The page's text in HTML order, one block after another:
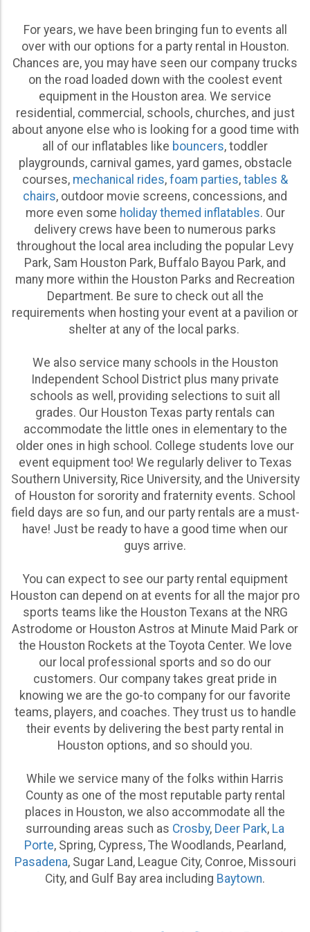
party for the entire neighborhood or add popular
concessions like cotton candy or snow cones to your
child’s school field day with the help of our cost-
effective and convenient event equipment options.
The best part of our job is offering a wide range of
event rentalsthat suit any possible style of party,
allowing us to be part of thousands of unbelievable
memories throughout the years.
We carry event furniture including canopies, folding
chairs, and tables that help to ensure everyone has a
seat to enjoy the ceremony and celebrate the happy
couple.
Whether you’re planning an elegant outdoor wedding
and need extra seating or are putting together a
classy and intimate rehearsal dinner, our range of
Houston party rentals wedding planners rely on for all
of their wedding-related event needs are an
showers, rehearsal dinners, engagement parties, and
everything in between!
Whatever your needs are for a party rental Houston
communities love, shop our wide range of options
online and get the party started with our impressive
equipment today! Feel free to reach out to our team
directly if you’d like a custom quote to cater to your
specific event needs.
Kids Party Rental Houston Parents Trust for a Range
of Events
specialize in kids party rental Houston parents can
depend on to provide the fun in a safe, reliable and
affordable way. From mega Star Wars-themed
immersive bounce house experiences to toddler-
specific inflatables that keep the little ones
entertained, we have party equipment rental options
that speak to every child’s ultimate party goal: to have
For years, we have been bringing fun to events all
over with our options for a party rental in Houston.
Chances are, you may have seen our company trucks
on the road loaded down with the coolest event
equipment in the Houston area. We service
residential, commercial, schools, churches, and just
about anyone else who is looking for a good time with
all of our inflatables like bouncers, toddler
playgrounds, carnival games, yard games, obstacle
courses, mechanical rides, foam parties, tables &
chairs, outdoor movie screens, concessions, and
more even some holiday themed inflatables. Our
delivery crews have been to numerous parks
throughout the local area including the popular Levy
Park, Sam Houston Park, Buffalo Bayou Park, and
many more within the Houston Parks and Recreation
Department. Be sure to check out all the
requirements when hosting your event at a pavilion or
shelter at any of the local parks.
We also service many schools in the Houston
Independent School District plus many private
schools as well, providing selections to suit all
grades. Our Houston Texas party rentals can
accommodate the little ones in elementary to the
older ones in high school. College students love our
event equipment too! We regularly deliver to Texas
Southern University, Rice University, and the University
of Houston for sorority and fraternity events. School
field days are so fun, and our party rentals are a must-
have! Just be ready to have a good time when our
guys arrive.
You can expect to see our party rental equipment
Houston can depend on at events for all the major pro
sports teams like the Houston Texans at the NRG
Astrodome or Houston Astros at Minute Maid Park or
the Houston Rockets at the Toyota Center. We love
our local professional sports and so do our
customers. Our company takes great pride in
knowing we are the go-to company for our favorite
teams, players, and coaches. They trust us to handle
their events by delivering the best party rental in
Houston options, and so should you.
While we service many of the folks within Harris
County as one of the most reputable party rental
places in Houston, we also accommodate all the
surrounding areas such as Crosby, Deer Park, La
Porte, Spring, Cypress, The Woodlands, Pearland,
Pasadena, Sugar Land, League City, Conroe, Missouri
City, and Gulf Bay area including Baytown.